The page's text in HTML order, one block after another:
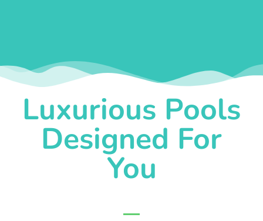
Luxurious Pools
Designed For
You